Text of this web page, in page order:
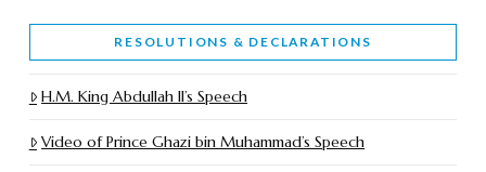
RESOLUTIONS & DECLARATIONS
H.M. King Abdullah II’s Speech
Video of Prince Ghazi bin Muhammad’s Speech